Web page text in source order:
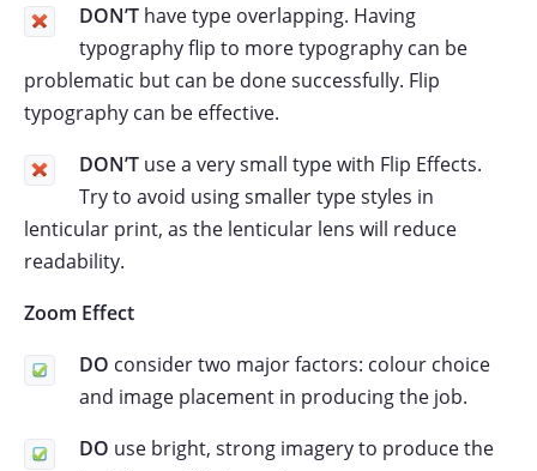
DON’T have type overlapping. Having
typography flip to more typography can be
problematic but can be done successfully. Flip
typography can be effective.
DON’T use a very small type with Flip Effects.
Try to avoid using smaller type styles in
lenticular print, as the lenticular lens will reduce
readability.
Zoom Effect
DO consider two major factors: colour choice
and image placement in producing the job.
DO use bright, strong imagery to produce the